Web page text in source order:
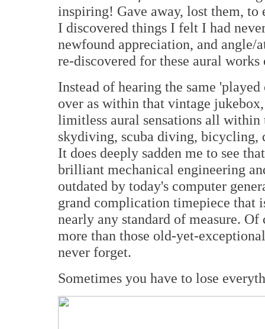
inspiring! Gave away, lost them,
I discovered things I felt I had
newfound appreciation, and angle/
re-discovered for these aural works
Instead of hearing the same
over as within that vintage
limitless aural sensations all within
skydiving, scuba diving, bicycling,
It does deeply sadden me to see
brilliant mechanical engineering
outdated by today's computer
grand complication timepiece that
nearly any standard of measure.
more than those old-yet-
never forget.
Sometimes you have to lose